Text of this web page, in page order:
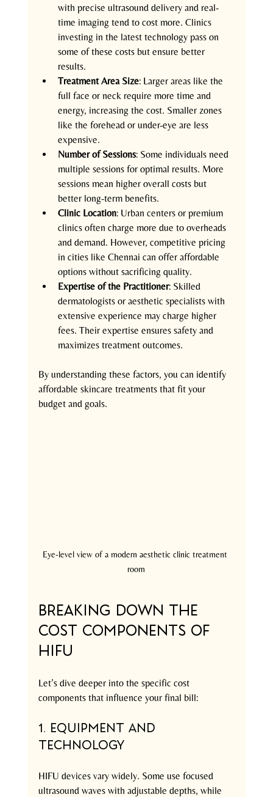
with precise ultrasound delivery and real-
time imaging tend to cost more. Clinics
investing in the latest technology pass on
some of these costs but ensure better
results.
Treatment Area Size: Larger areas like the
full face or neck require more time and
energy, increasing the cost. Smaller zones
like the forehead or under-eye are less
expensive.
Number of Sessions: Some individuals need
multiple sessions for optimal results. More
sessions mean higher overall costs but
better long-term benefits.
Clinic Location: Urban centers or premium
clinics often charge more due to overheads
and demand. However, competitive pricing
in cities like Chennai can offer affordable
options without sacrificing quality.
Expertise of the Practitioner: Skilled
dermatologists or aesthetic specialists with
extensive experience may charge higher
fees. Their expertise ensures safety and
maximizes treatment outcomes.
By understanding these factors, you can identify
affordable skincare treatments that fit your
budget and goals.
Eye-level view of a modern aesthetic clinic treatment
room
Breaking Down the
Cost Components of
HIFU
Let’s dive deeper into the specific cost
components that influence your final bill:
1. Equipment and
Technology
HIFU devices vary widely. Some use focused
ultrasound waves with adjustable depths, while